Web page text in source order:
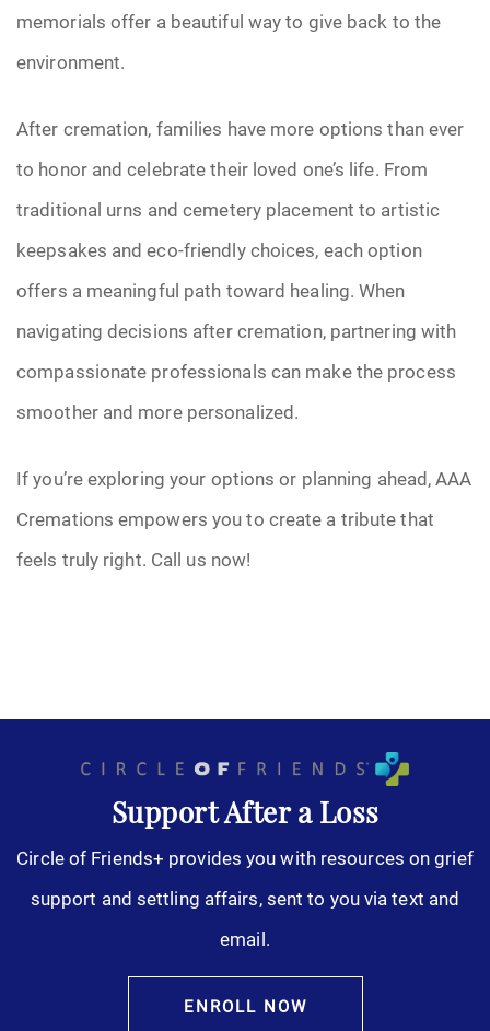
memorials offer a beautiful way to give back to the
environment.
After cremation, families have more options than ever
to honor and celebrate their loved one’s life. From
traditional urns and cemetery placement to artistic
keepsakes and eco-friendly choices, each option
offers a meaningful path toward healing. When
navigating decisions after cremation, partnering with
compassionate professionals can make the process
smoother and more personalized.
If you’re exploring your options or planning ahead, AAA
Cremations empowers you to create a tribute that
feels truly right. Call us now!
Support After a Loss
Circle of Friends+ provides you with resources on grief
support and settling affairs, sent to you via text and
email.
ENROLL NOW